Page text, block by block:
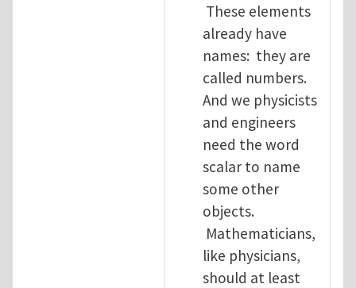
These elements
already have
names: they are
called numbers.
And we physicists
and engineers
need the word
scalar to name
some other
objects.
Mathematicians,
like physicians,
should at least